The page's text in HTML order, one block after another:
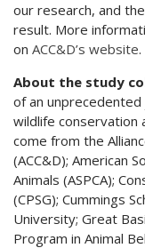
our research, and
result. More
on ACC&D’s website.
About the study
of an
wildlife conservation
come from the
(ACC&D); American
Animals (ASPCA);
(CPSG); Cummings
University; Great
Program in Animal